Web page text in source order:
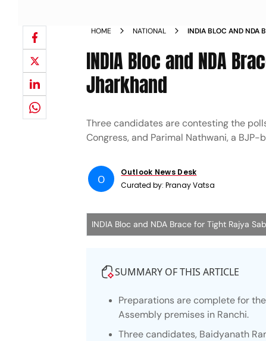
HOME NATIONAL
INDIA BLOC AND NDA
INDIA Bloc and NDA
Jharkhand
Three candidates are contesting the
Congress, and Parimal Nathwani, a
O
Outlook News Desk
Curated by:Pranay Vatsa
INDIA Bloc and NDA Brace for Tight Rajya
SUMMARY OF THIS ARTICLE
Preparations are complete for
Assembly premises in Ranchi.
Three candidates, Baidyanath